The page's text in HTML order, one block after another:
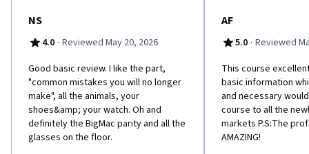
NS
4.0 · Reviewed May 20, 2026
Good basic review. I like the part,
"common mistakes you will no longer
make", all the animals, your
shoes&amp; your watch. Oh and
definitely the BigMac parity and all the
glasses on the floor.
AF
5.0 · Reviewed
This course
basic information
and necessary
course to all the
markets P.S:The
AMAZING!